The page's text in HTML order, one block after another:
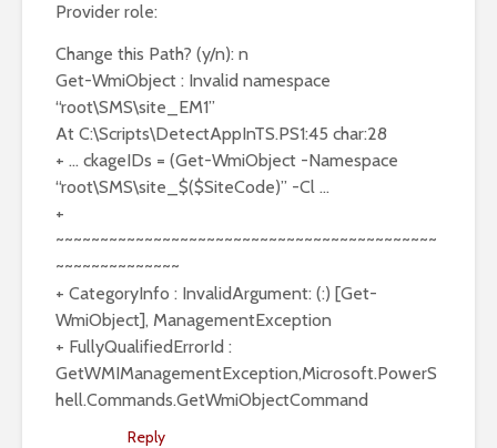
Provider role:
Change this Path? (y/n): n
Get-WmiObject : Invalid namespace
“root\SMS\site_EM1”
At C:\Scripts\DetectAppInTS.PS1:45 char:28
+ … ckageIDs = (Get-WmiObject -Namespace
“root\SMS\site_$($SiteCode)” -Cl …
+
~~~~~~~~~~~~~~~~~~~~~~~~~~~~~~~~~~~~~~~~~~~
~~~~~~~~~~~~~~
+ CategoryInfo : InvalidArgument: (:) [Get-
WmiObject], ManagementException
+ FullyQualifiedErrorId :
GetWMIManagementException,Microsoft.PowerS
hell.Commands.GetWmiObjectCommand
Reply